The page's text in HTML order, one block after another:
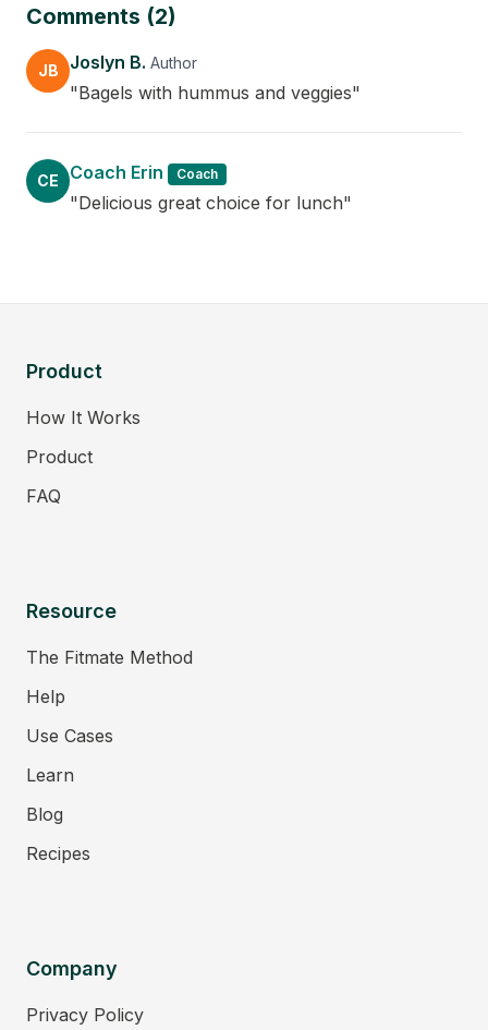
Comments (2)
JB Joslyn B. Author
"Bagels with hummus and veggies"
CE Coach Erin Coach
"Delicious great choice for lunch"
Product
How It Works
Product
FAQ
Resource
The Fitmate Method
Help
Use Cases
Learn
Blog
Recipes
Company
Privacy Policy